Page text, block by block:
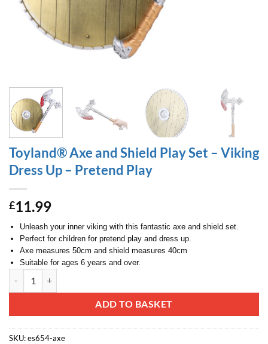
Toyland® Axe and Shield Play Set – Viking
Dress Up – Pretend Play
£11.99
Unleash your inner viking with this fantastic axe and shield set.
Perfect for children for pretend play and dress up.
Axe measures 50cm and shield measures 40cm
Suitable for ages 6 years and over.
ADD TO BASKET
Alternative:
SKU:es654-axe